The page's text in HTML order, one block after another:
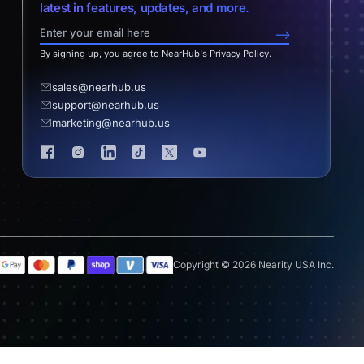
latest in features, updates, and more.
-->
By signing up, you agree to NearHub's Privacy Policy.
sales@nearhub.us
support@nearhub.us
marketing@nearhub.us
Copyright © 2026 Nearity USA Inc.